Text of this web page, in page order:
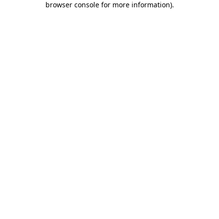
browser console for more information).